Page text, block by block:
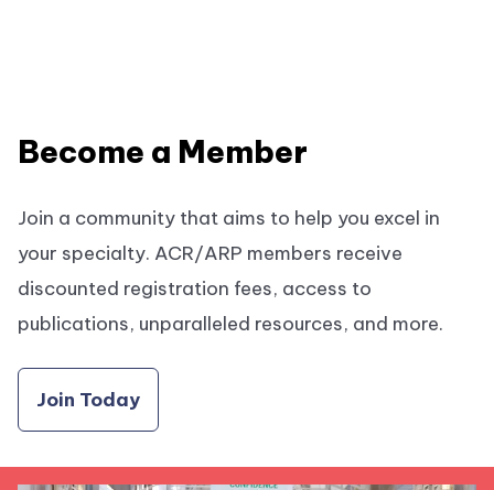
Become a Member
Join a community that aims to help you excel in
your specialty. ACR/ARP members receive
discounted registration fees, access to
publications, unparalleled resources, and more.
Join Today